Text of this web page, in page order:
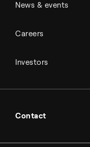
News & events
Press room
Careers
Student & project
Investors
Financial reports
Hybrid securities
Contact